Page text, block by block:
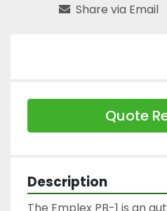
Share via Email
Quote
Description
The Emplex PB-1 is an